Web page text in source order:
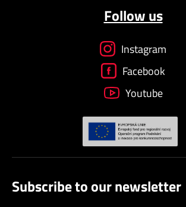
Follow us
Instagram
Facebook
Youtube
Subscribe to our newsletter